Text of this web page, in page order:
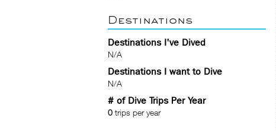
Destinations
Destinations I've Dived
N/A
Destinations I want to Dive
N/A
# of Dive Trips Per Year
0 trips per year